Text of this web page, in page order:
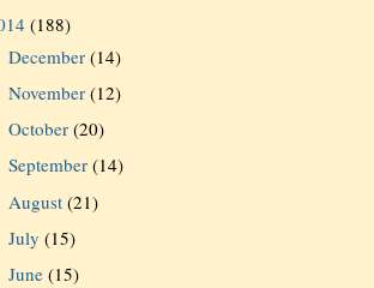
(188)
December(14)
November(12)
October(20)
September(14)
August(21)
July(15)
June(15)